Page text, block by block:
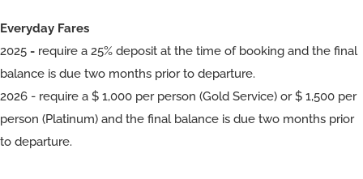
Everyday Fares
2025 - require a 25% deposit at the time of booking and the final
balance is due two months prior to departure.
2026 - require a $ 1,000 per person (Gold Service) or $ 1,500 per
person (Platinum) and the final balance is due two months prior
to departure.